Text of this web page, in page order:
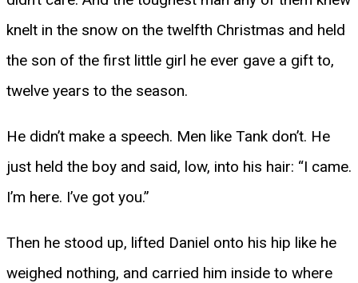
knelt in the snow on the twelfth Christmas and held
the son of the first little girl he ever gave a gift to,
twelve years to the season.
He didn’t make a speech. Men like Tank don’t. He
just held the boy and said, low, into his hair: “I came.
I’m here. I’ve got you.”
Then he stood up, lifted Daniel onto his hip like he
weighed nothing, and carried him inside to where